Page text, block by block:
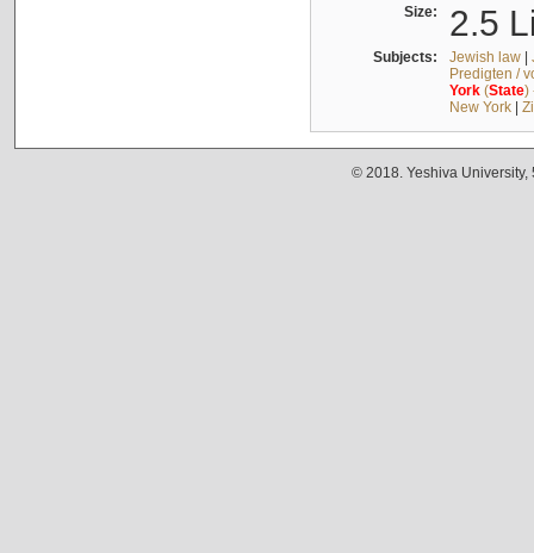
Size: 2.5
Subjects: Jewish law|
Predigten /
York(State)
New York|
© 2018. Yeshiva University,